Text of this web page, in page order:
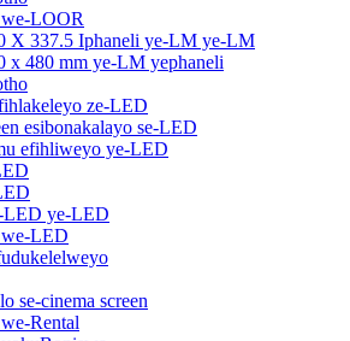
LOOR
X 337.5 Iphaneli ye-LM ye-LM
x 480 mm ye-LM yephaneli
ze-LED
esibonakalayo se-LED
efihliweyo ye-LED
LED ye-LED
LED
se-cinema screen
Rental